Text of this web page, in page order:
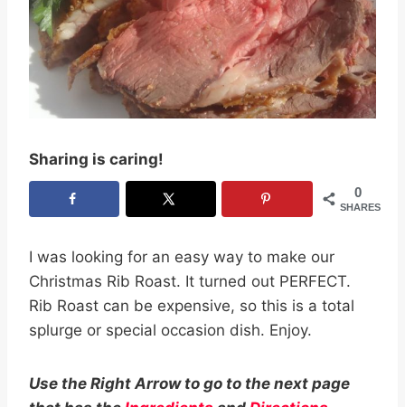
Sharing is caring!
0
SHARES
I was looking for an easy way to make our
Christmas Rib Roast. It turned out PERFECT.
Rib Roast can be expensive, so this is a total
splurge or special occasion dish. Enjoy.
Use the Right Arrow to go to the next page